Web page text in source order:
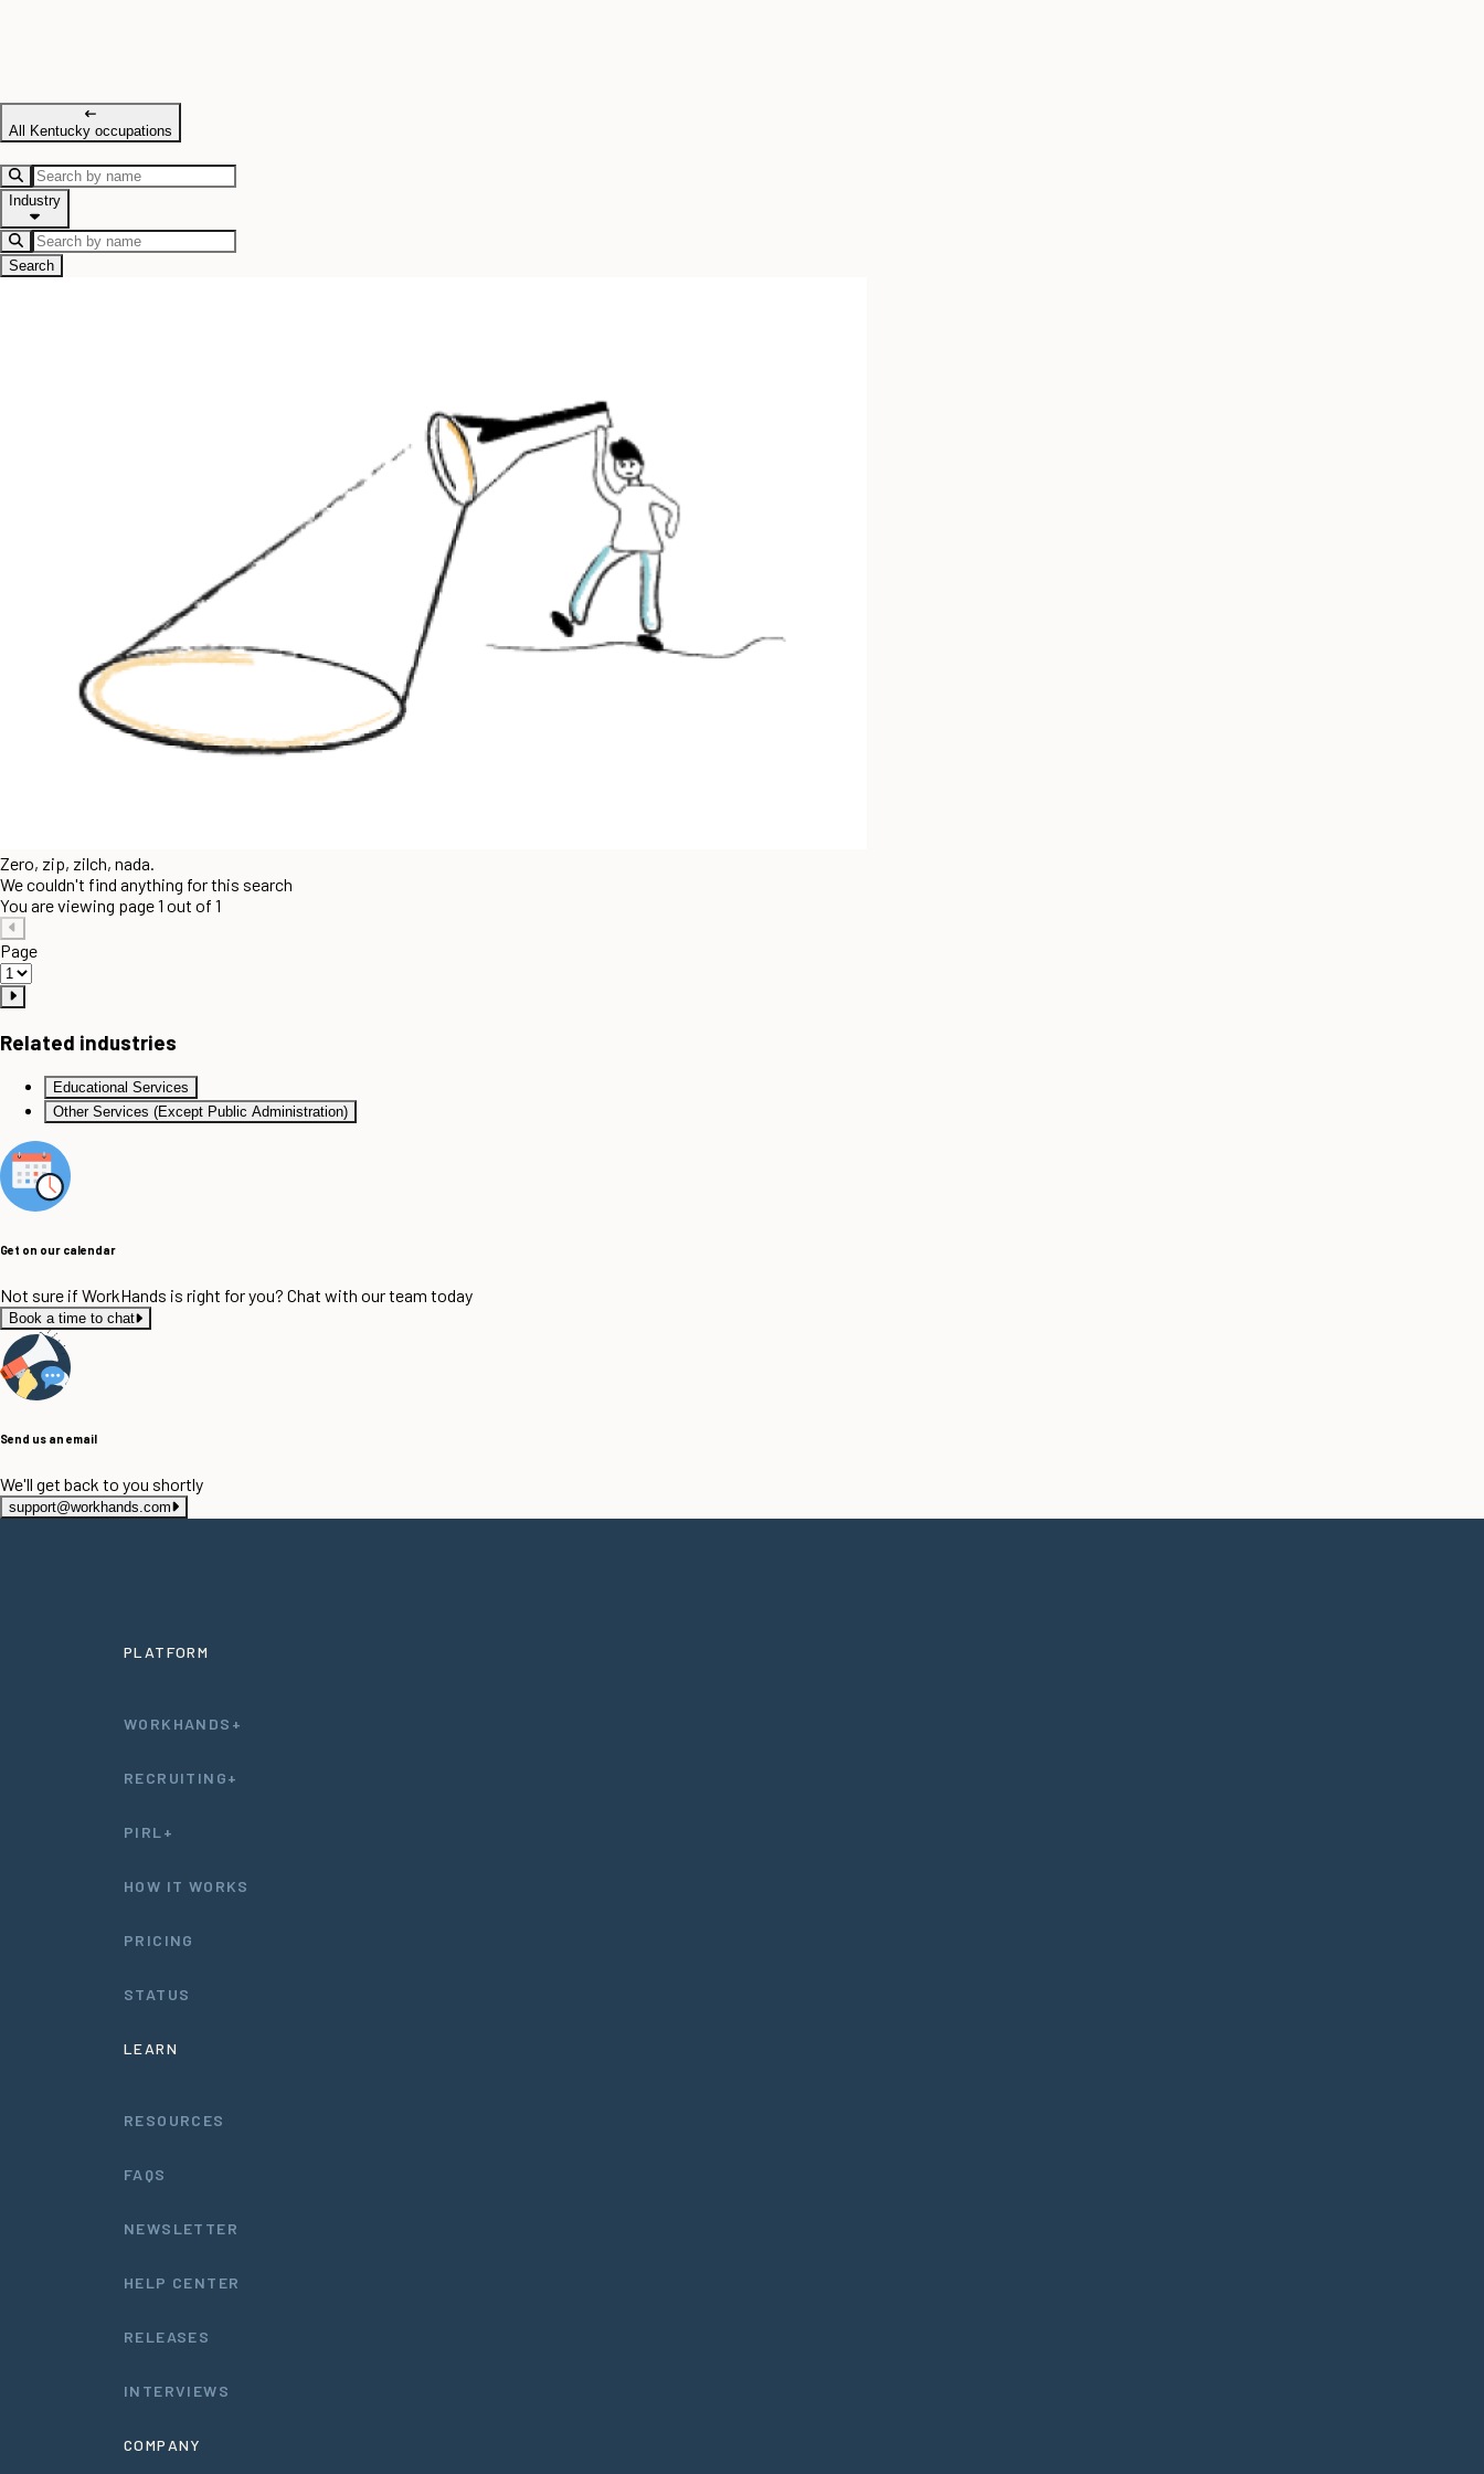
All Kentucky occupations
Industry
Search
Zero, zip, zilch, nada.
We couldn't find anything for this search
You are viewing page 1 out of 1
Page
Related industries
Educational Services
Other Services (Except Public Administration)
Get on our calendar
Not sure if WorkHands is right for you? Chat with our team today
Book a time to chat
Send us an email
We'll get back to you shortly
support@workhands.com
PLATFORM
WORKHANDS+
RECRUITING+
PIRL+
HOW IT WORKS
PRICING
STATUS
LEARN
RESOURCES
FAQS
NEWSLETTER
HELP CENTER
RELEASES
INTERVIEWS
COMPANY